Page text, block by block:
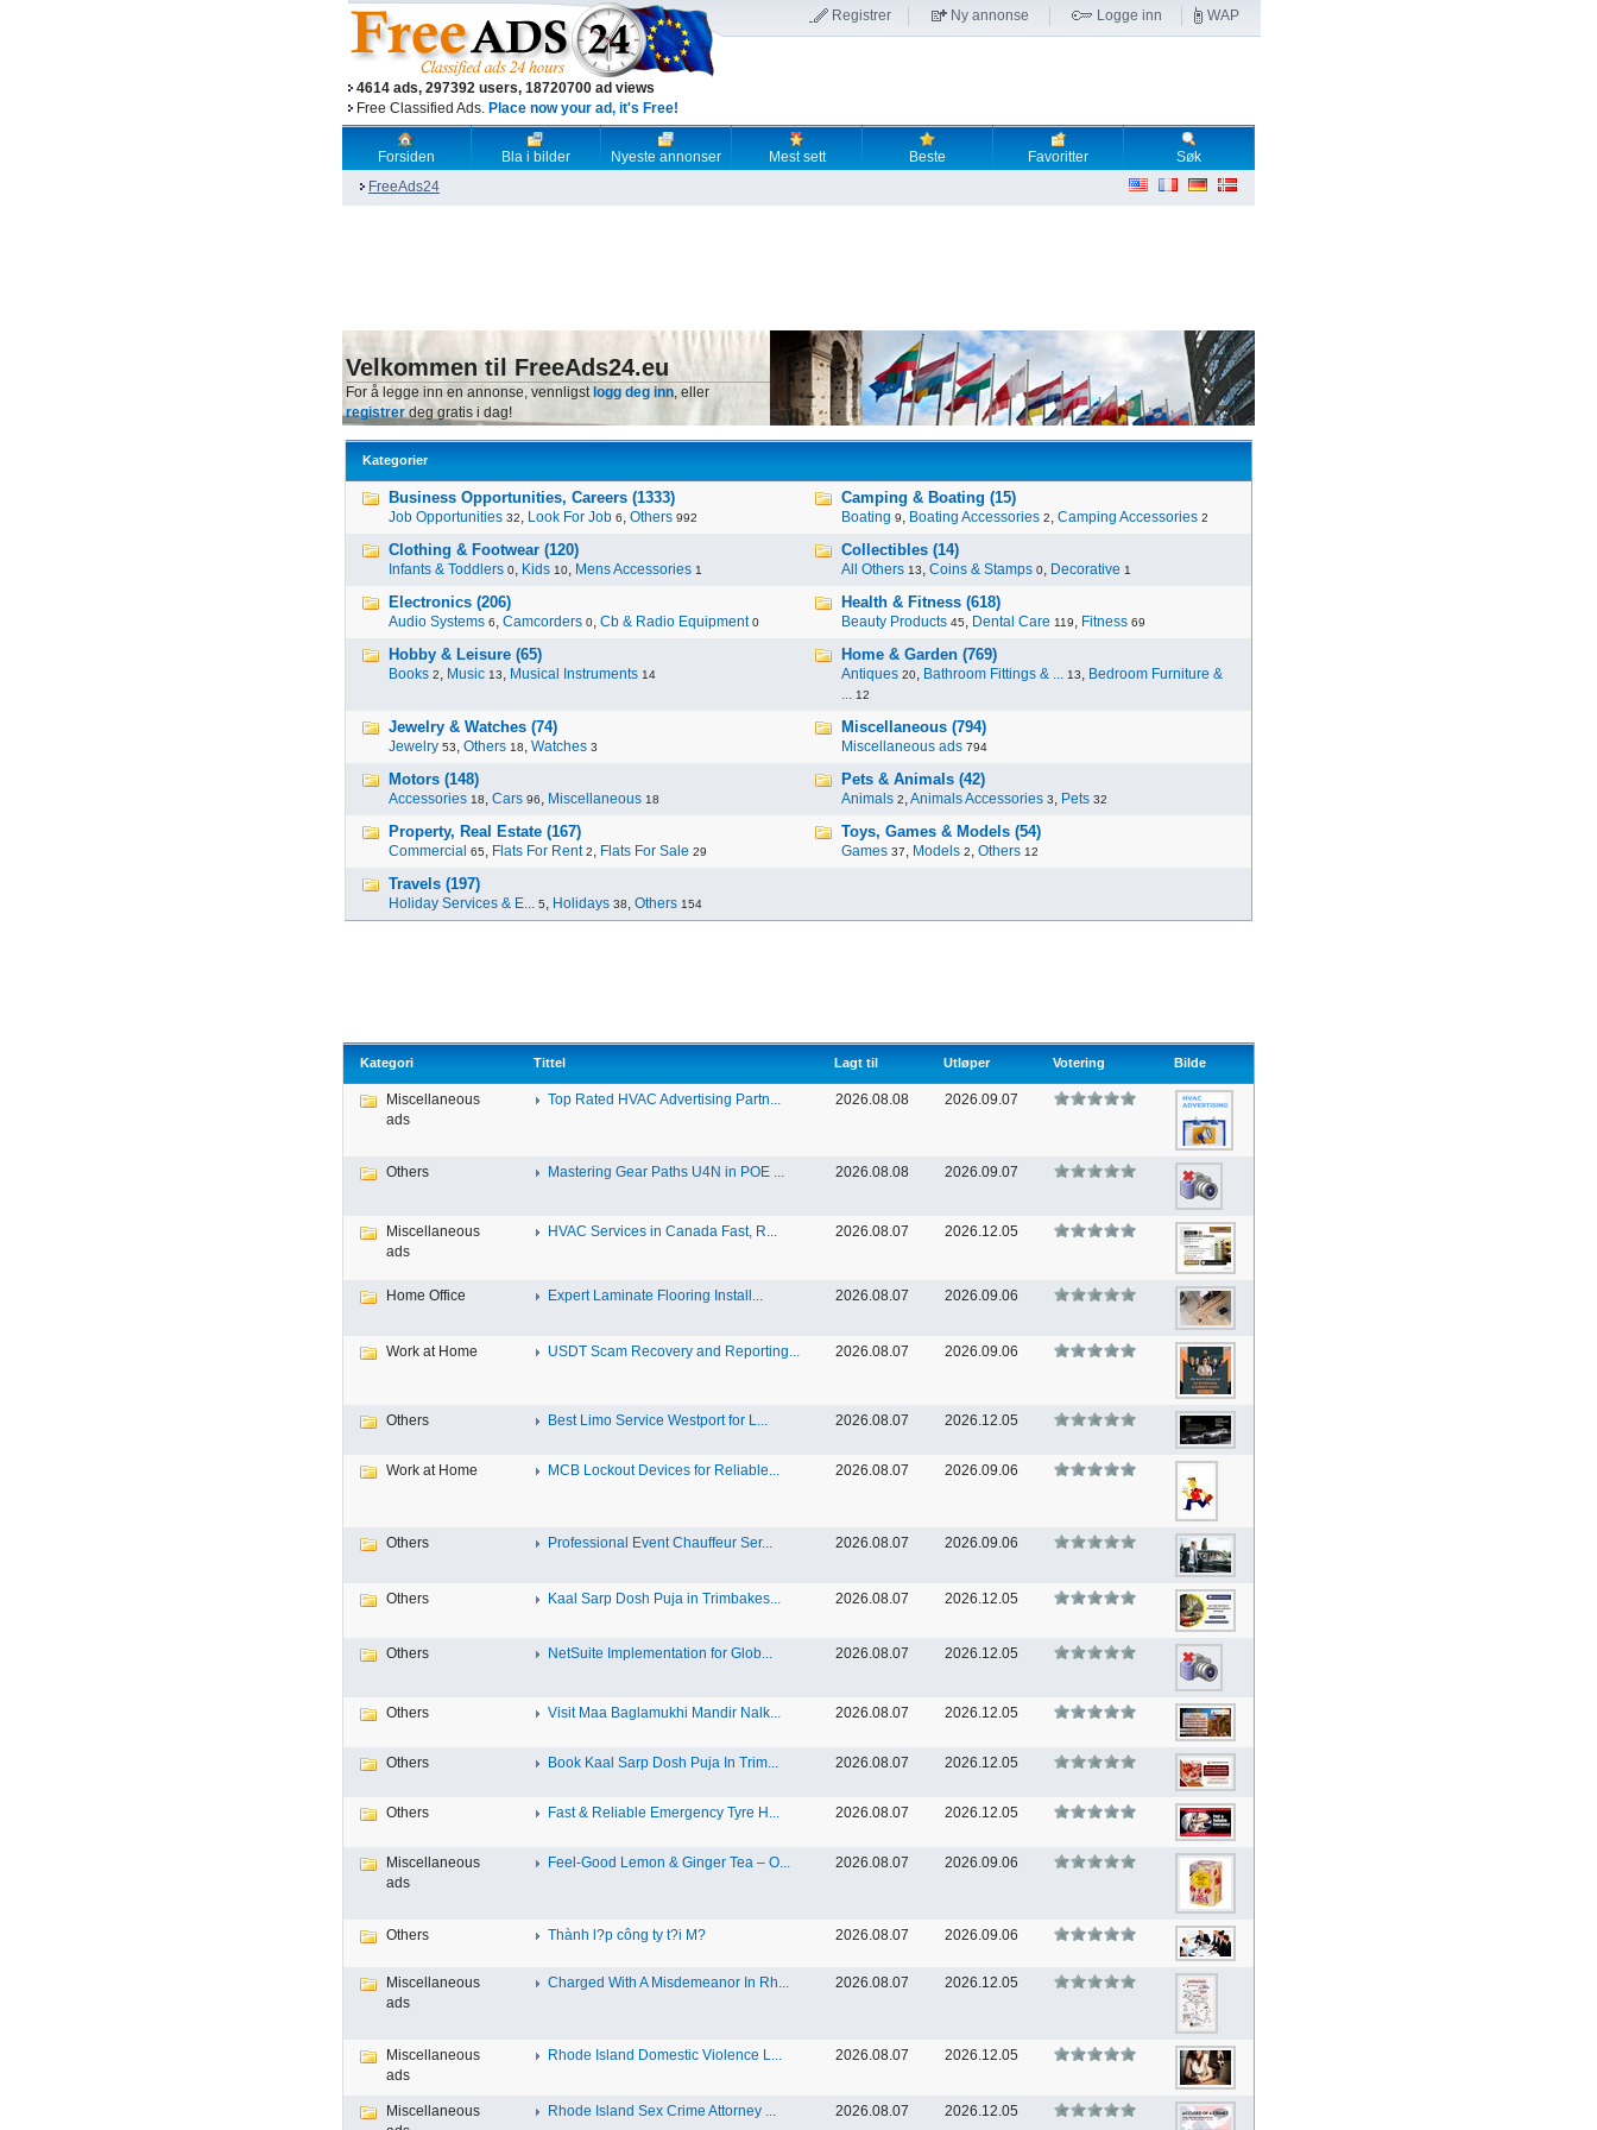
4614 ads, 297392 users, 18720700 ad views
Free Classified Ads. Place now your ad, it's Free!
Registrer Ny annonse Logge inn WAP
Forsiden Bla i bilder Nyeste annonser Mest sett Beste Favoritter
Søk
FreeAds24
Velkommen til FreeAds24.eu
For å legge inn en annonse, vennligst logg deg inn, eller
registrerdeg gratis i dag!
Kategorier
Business Opportunities, Careers (1333)
Job Opportunities 32, Look For Job 6, Others 992
Camping & Boating (15)
Boating 9, Boating Accessories 2, Camping Accessories 2
Clothing & Footwear (120)
Infants & Toddlers 0, Kids 10, Mens Accessories 1
Collectibles (14)
All Others 13, Coins & Stamps 0, Decorative 1
Electronics (206)
Audio Systems 6, Camcorders 0, Cb & Radio Equipment 0
Health & Fitness (618)
Beauty Products 45, Dental Care 119, Fitness 69
Hobby & Leisure (65)
Books 2, Music 13, Musical Instruments 14
Home & Garden (769)
Antiques 20, Bathroom Fittings & ... 13, Bedroom Furniture &
... 12
Jewelry & Watches (74)
Jewelry 53, Others 18, Watches 3
Miscellaneous (794)
Miscellaneous ads 794
Motors (148)
Accessories 18, Cars 96, Miscellaneous 18
Pets & Animals (42)
Animals 2,Animals Accessories 3, Pets 32
Property, Real Estate (167)
Commercial 65, Flats For Rent 2, Flats For Sale 29
Toys, Games & Models (54)
Games 37, Models 2, Others 12
Travels (197)
Holiday Services & E... 5, Holidays 38, Others 154
Kategori Tittel Lagt til Utløper Votering Bilde
Miscellaneous
ads
Top Rated HVAC Advertising Partn... 2026.08.08 2026.09.07
Others Mastering Gear Paths U4N in POE ... 2026.08.08 2026.09.07
Miscellaneous
ads
HVAC Services in Canada Fast, R... 2026.08.07 2026.12.05
Home Office Expert Laminate Flooring Install... 2026.08.07 2026.09.06
Work at Home USDT Scam Recovery and Reporting... 2026.08.07 2026.09.06
Others Best Limo Service Westport for L... 2026.08.07 2026.12.05
Work at Home MCB Lockout Devices for Reliable... 2026.08.07 2026.09.06
Others Professional Event Chauffeur Ser... 2026.08.07 2026.09.06
Others Kaal Sarp Dosh Puja in Trimbakes... 2026.08.07 2026.12.05
Others NetSuite Implementation for Glob... 2026.08.07 2026.12.05
Others Visit Maa Baglamukhi Mandir Nalk... 2026.08.07 2026.12.05
Others Book Kaal Sarp Dosh Puja In Trim... 2026.08.07 2026.12.05
Others Fast & Reliable Emergency Tyre H... 2026.08.07 2026.12.05
Miscellaneous
ads
Feel-Good Lemon & Ginger Tea – O... 2026.08.07 2026.09.06
Others Thành l?p công ty t?i M? 2026.08.07 2026.09.06
Miscellaneous
ads
Charged With A Misdemeanor In Rh... 2026.08.07 2026.12.05
Miscellaneous
ads
Rhode Island Domestic Violence L... 2026.08.07 2026.12.05
Miscellaneous
Rhode Island Sex Crime Attorney ... 2026.08.07 2026.12.05